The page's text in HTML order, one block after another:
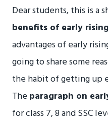
Dear students, this is a
benefits of early rising
advantages of early
going to share some
the habit of getting up
Theparagraph on
for class 7, 8 and SSC